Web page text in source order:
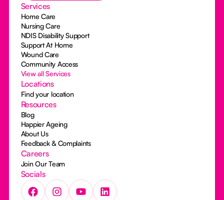
Services
Home Care
Nursing Care
NDIS Disability Support
Support At Home
Wound Care
Community Access
View all Services
Locations
Find your location
Resources
Blog
Happier Ageing
About Us
Feedback & Complaints
Careers
Join Our Team
Socials